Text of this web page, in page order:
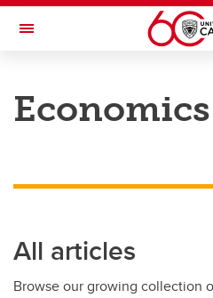
Skip to main content
Toggle Navigation
DEPARTMENT OF ECONOMICS
All articles
Browse our growing collection